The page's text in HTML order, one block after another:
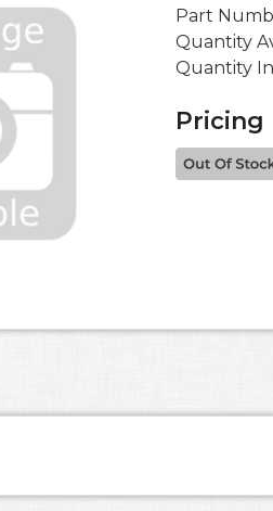
Part
Quantity
Quantity
Pricing